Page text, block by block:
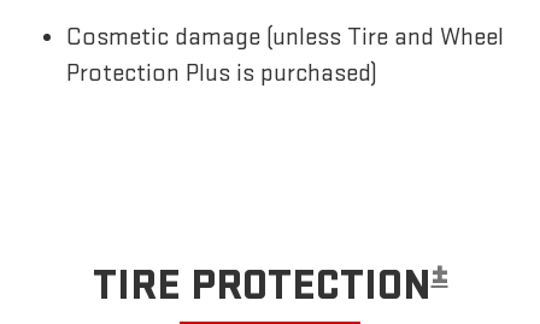
Cosmetic damage (unless Tire and Wheel
Protection Plus is purchased)
TIRE PROTECTION±